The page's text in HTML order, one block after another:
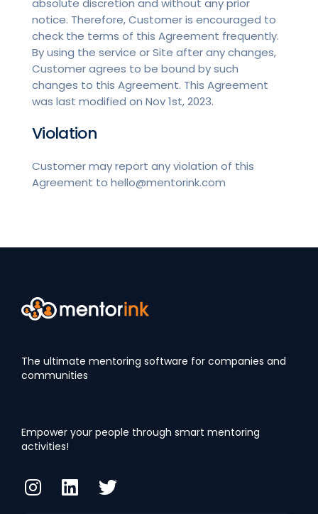
absolute discretion and without any prior
notice. Therefore, Customer is encouraged to
check the terms of this Agreement frequently.
By using the service or Site after any changes,
Customer agrees to be bound by such
changes to this Agreement. This Agreement
was last modified on Nov 1st, 2023.
Violation
Customer may report any violation of this
Agreement to hello@mentorink.com
The ultimate mentoring software for companies and
communities
Empower your people through smart mentoring
activities!